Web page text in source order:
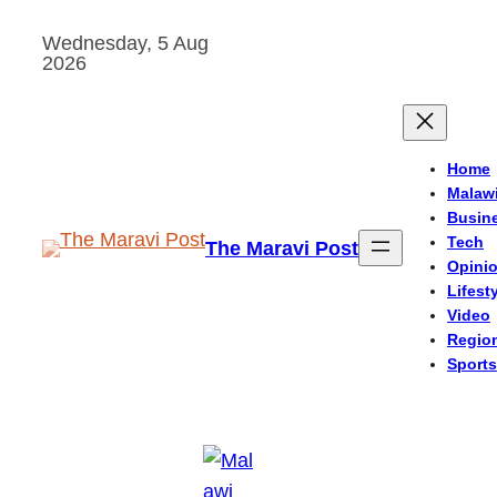
Wednesday, 5 Aug
2026
The Maravi Post
Home
Malawi
Tech
Video
Sports